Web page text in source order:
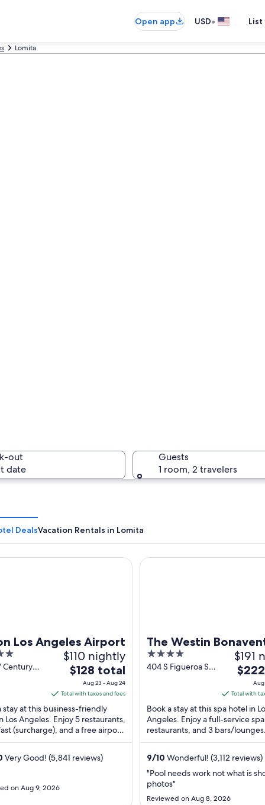
Open app USD•
Lomita
out
date
Guests
1 room, 2 travelers
DealsVacation Rentals in Lomita
Los Angeles Airport
Century
$110 nightly
The
price
is
$128
total
per
night
from
$128 total
Aug 23 - Aug 24
Total with taxes and fees
stay at this business-friendly
Los Angeles. Enjoy 5 restaurants,
(surcharge), and a free airport
Our guests praise the helpful ...
Very Good! (5,841 reviews)
on Aug 9, 2026
Angeles Airport
The Westin
Hotel and Suites, Los
Angeles
4
out
404 S Figueroa St
$191
The
price
is
$222
total
per
night
from
Aug
23
Aug
Total with
Book a stay at this spa hotel in
Angeles. Enjoy a full-service
restaurants, and 3 bars/
guests praise the helpful staff
9/10 Wonderful! (3,112 reviews)
"Pool needs work not what is
photos"
Reviewed on Aug 8, 2026
The Westin Bonaventure